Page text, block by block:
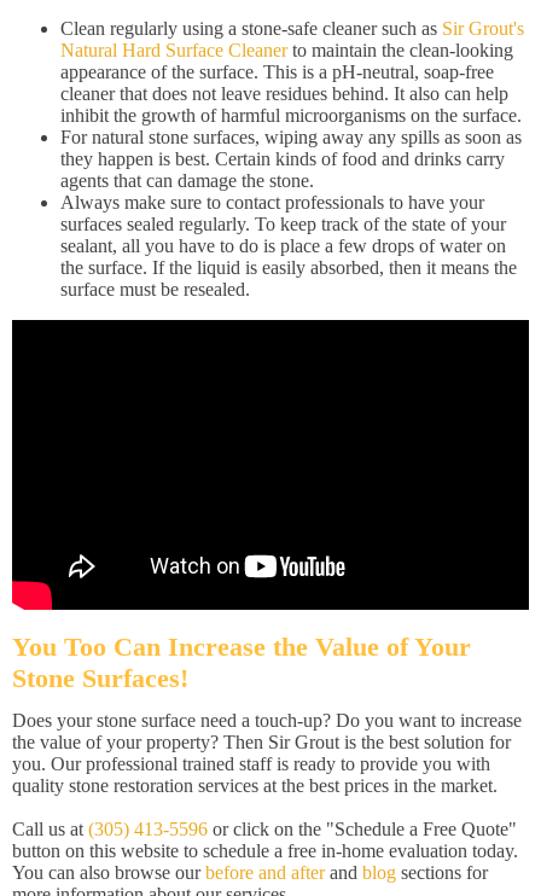
Clean regularly using a stone-safe cleaner such as Sir Grout's
Natural Hard Surface Cleanerto maintain the clean-looking
appearance of the surface. This is a pH-neutral, soap-free
cleaner that does not leave residues behind. It also can help
inhibit the growth of harmful microorganisms on the surface.
For natural stone surfaces, wiping away any spills as soon as
they happen is best. Certain kinds of food and drinks carry
agents that can damage the stone.
Always make sure to contact professionals to have your
surfaces sealed regularly. To keep track of the state of your
sealant, all you have to do is place a few drops of water on
the surface. If the liquid is easily absorbed, then it means the
surface must be resealed.
You Too Can Increase the Value of Your
Stone Surfaces!
Does your stone surface need a touch-up? Do you want to increase
the value of your property? Then Sir Grout is the best solution for
you. Our professional trained staff is ready to provide you with
quality stone restoration services at the best prices in the market.
Call us at (305) 413-5596 or click on the "Schedule a Free Quote"
button on this website to schedule a free in-home evaluation today.
You can also browse ourbefore and afterand blog sections for